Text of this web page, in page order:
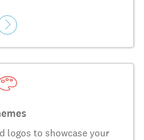
logos to showcase your